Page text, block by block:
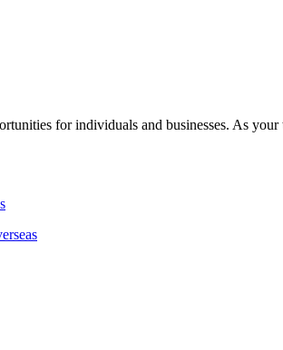
for individuals and businesses. As